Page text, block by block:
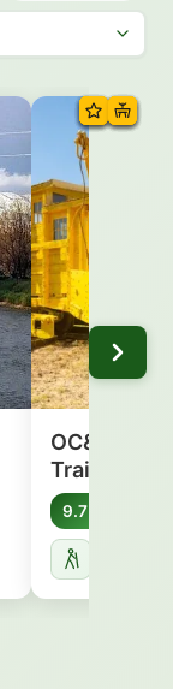
OC&E
Trail
9.7 mi